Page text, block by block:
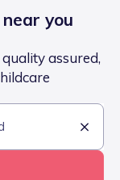
you
assured,